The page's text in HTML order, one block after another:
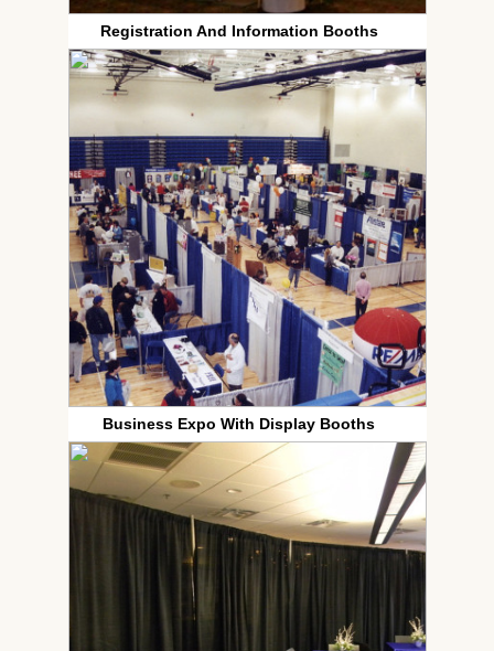
Registration And Information Booths
Business Expo With Display Booths